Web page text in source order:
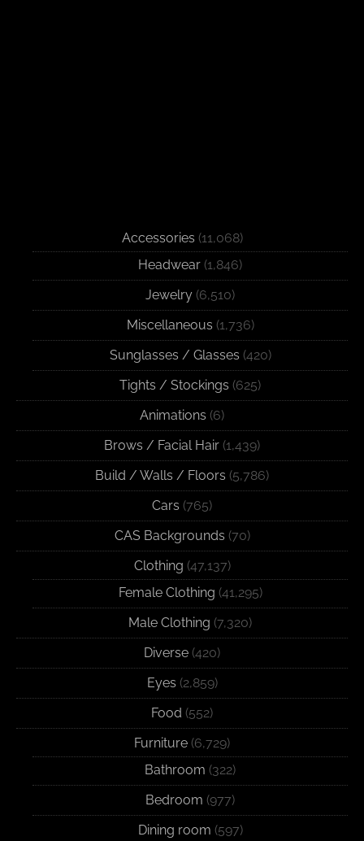
Accessories (11,068)
Headwear (1,846)
Jewelry (6,510)
Miscellaneous (1,736)
Sunglasses / Glasses (420)
Tights / Stockings (625)
Animations (6)
Brows / Facial Hair (1,439)
Build / Walls / Floors (5,786)
Cars (765)
CAS Backgrounds (70)
Clothing (47,137)
Female Clothing (41,295)
Male Clothing (7,320)
Diverse (420)
Eyes (2,859)
Food (552)
Furniture (6,729)
Bathroom (322)
Bedroom (977)
Dining room (597)